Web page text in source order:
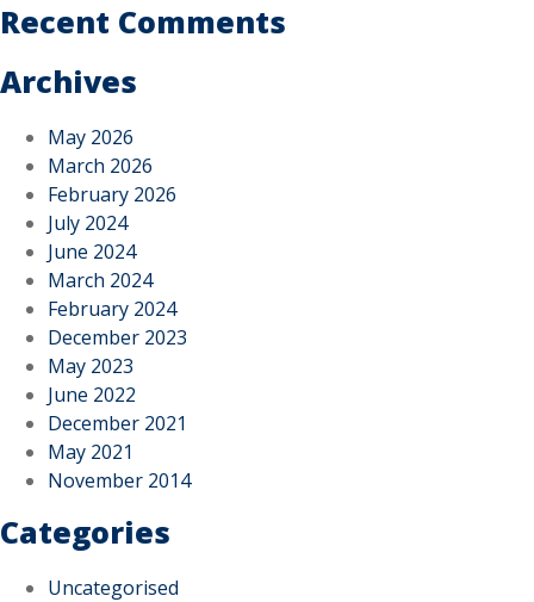
Recent Comments
Archives
May 2026
March 2026
February 2026
July 2024
June 2024
March 2024
February 2024
December 2023
May 2023
June 2022
December 2021
May 2021
November 2014
Categories
Uncategorised